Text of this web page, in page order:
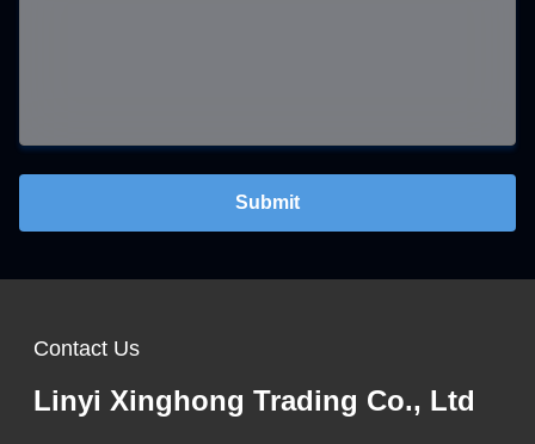
Submit
Contact Us
Linyi Xinghong Trading Co., Ltd